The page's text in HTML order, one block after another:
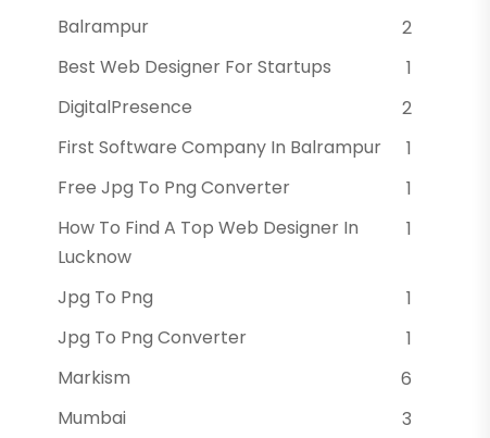
Balrampur
2
Best Web Designer For Startups
1
DigitalPresence
2
First Software Company In Balrampur
1
Free Jpg To Png Converter
1
How To Find A Top Web Designer In
Lucknow
1
Jpg To Png
1
Jpg To Png Converter
1
Markism
6
Mumbai
3